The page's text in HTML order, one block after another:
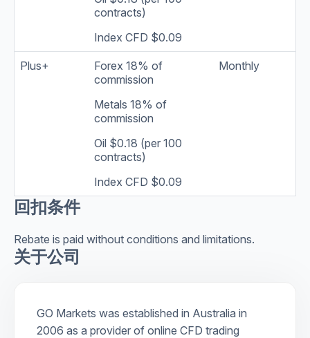
contracts)
Index CFD $0.09
Plus+
Forex 18% of
commission
Metals 18% of
commission
Oil $0.18 (per 100
contracts)
Index CFD $0.09
Monthly
回扣条件
Rebate is paid without conditions and limitations.
关于公司
GO Markets was established in Australia in
2006 as a provider of online CFD trading